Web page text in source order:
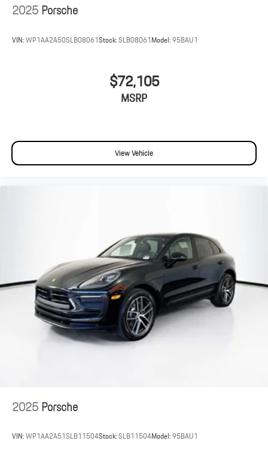
2025Porsche
VIN:WP1AA2A50SLB08061Stock:SLB08061Model:95BAU1
$72,105
MSRP
View Vehicle
2025Porsche
VIN:WP1AA2A51SLB11504Stock:SLB11504Model:95BAU1